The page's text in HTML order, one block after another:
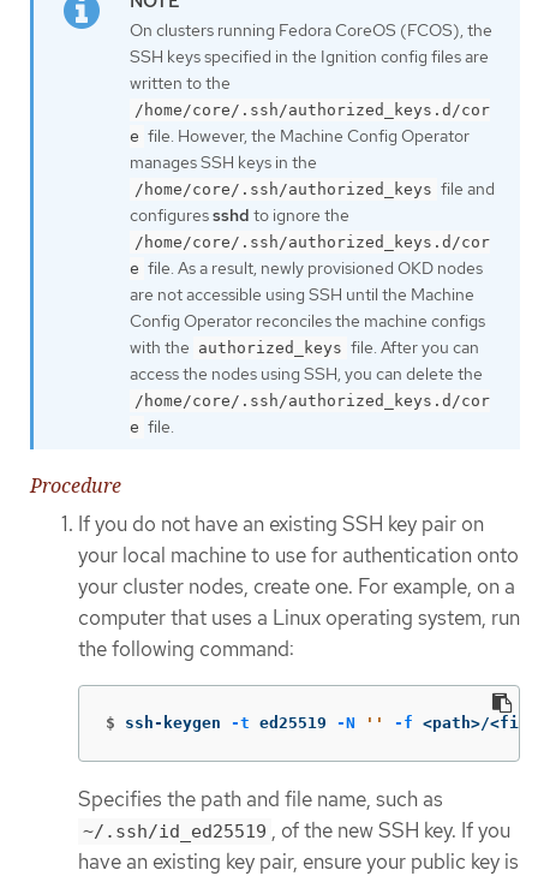
On clusters running Fedora CoreOS (FCOS), the
SSH keys specified in the Ignition config files are
written to the
/home/core/.ssh/authorized_keys.d/cor
e file. However, the Machine Config Operator
manages SSH keys in the
/home/core/.ssh/authorized_keys file and
configuressshd to ignore the
/home/core/.ssh/authorized_keys.d/cor
e file. As a result, newly provisioned OKD nodes
are not accessible using SSH until the Machine
Config Operator reconciles the machine configs
with the authorized_keys file. After you can
access the nodes using SSH, you can delete the
/home/core/.ssh/authorized_keys.d/cor
e file.
Procedure
If you do not have an existing SSH key pair on
your local machine to use for authentication onto
your cluster nodes, create one. For example, on a
computer that uses a Linux operating system, run
the following command:
$ ssh-keygen -t ed25519 -N '' -f <path>/
Specifies the path and file name, such as
~/.ssh/id_ed25519 , of the new SSH key. If you
have an existing key pair, ensure your public key is